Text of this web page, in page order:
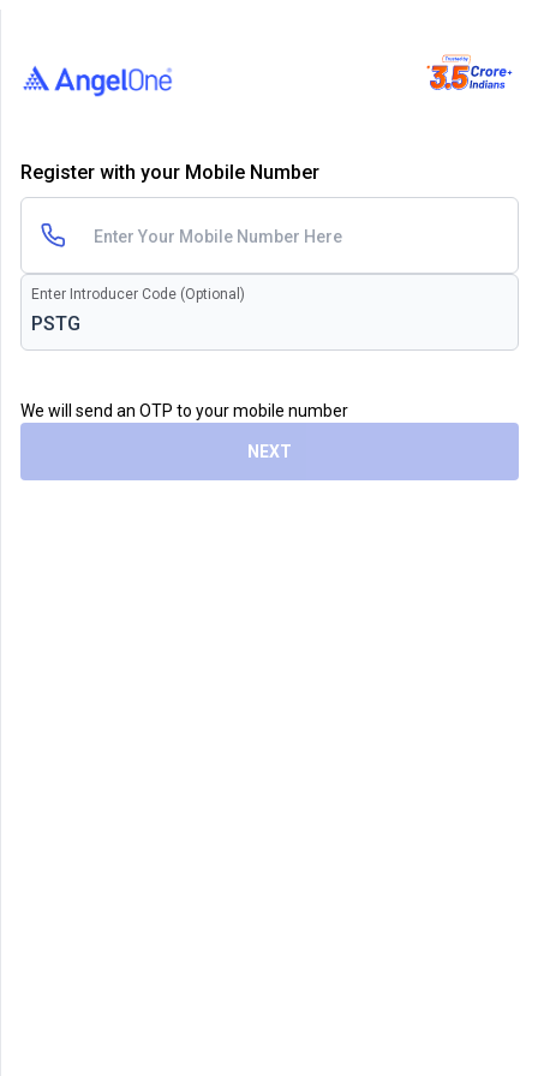
Register with your Mobile Number
Enter Introducer Code (Optional)
We will send an OTP to your mobile number
NEXT